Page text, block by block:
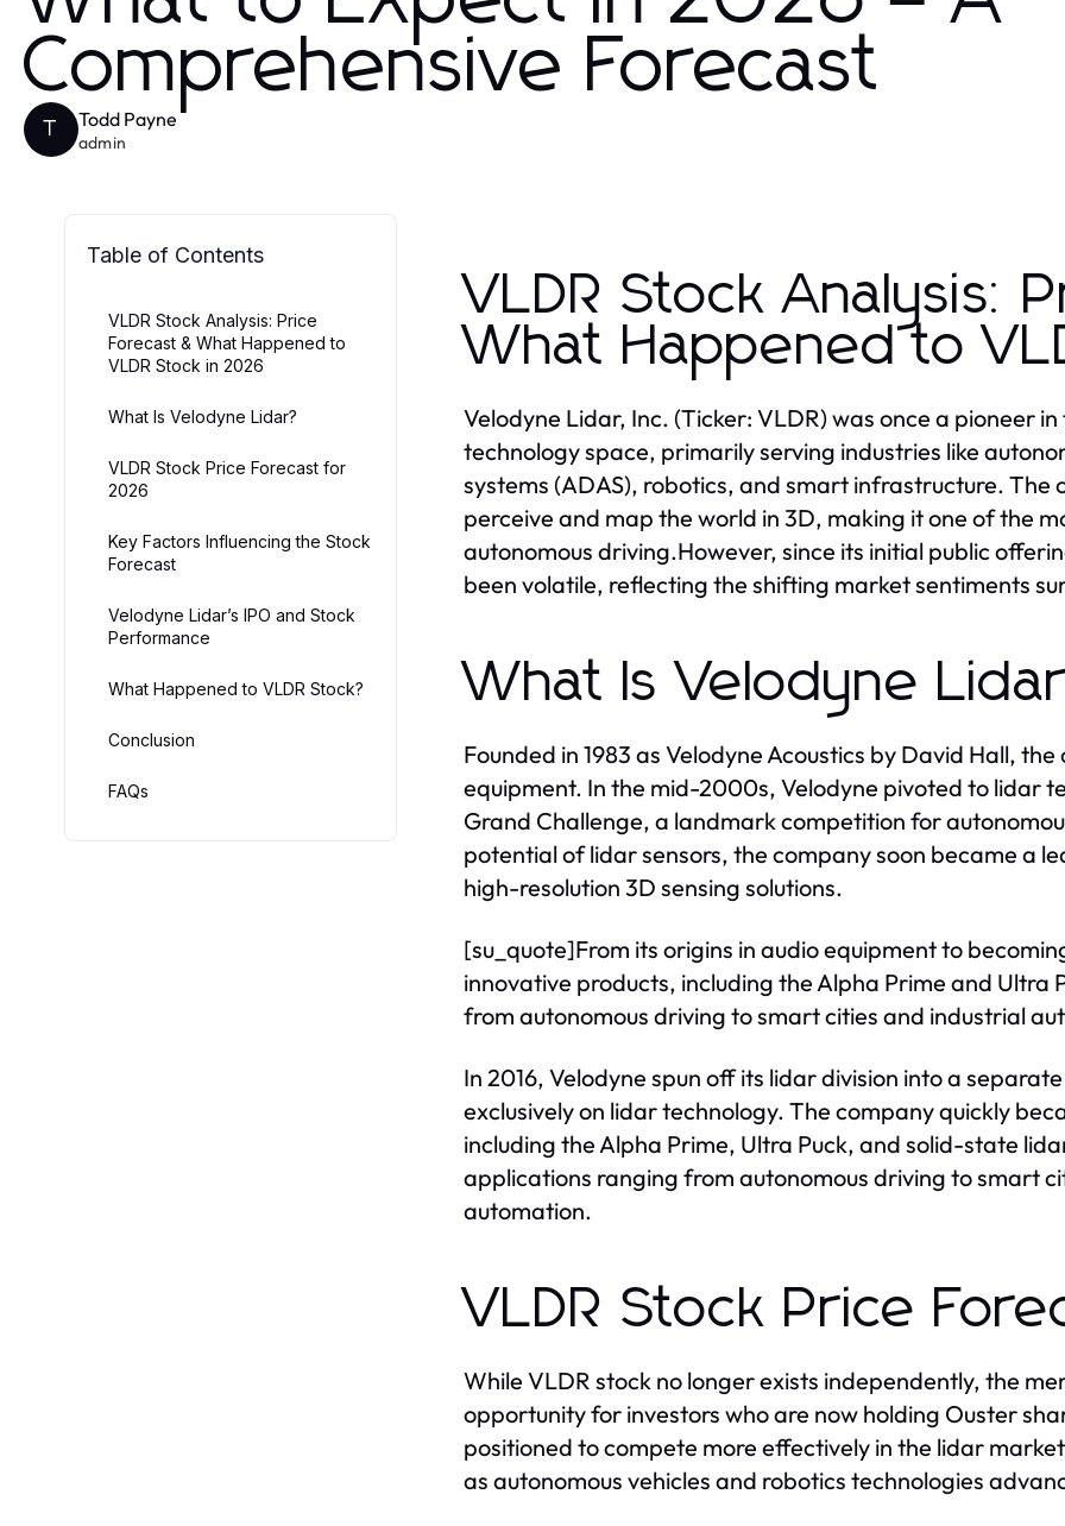
Comprehensive Forecast
T Todd Payne
admin
Table of Contents
VLDR Stock Analysis: Price
Forecast & What Happened to
VLDR Stock in 2026
What Is Velodyne Lidar?
VLDR Stock Price Forecast for
2026
Key Factors Influencing the Stock
Forecast
Velodyne Lidar’s IPO and Stock
Performance
What Happened to VLDR Stock?
Conclusion
FAQs
VLDR Stock Analysis:
What Happened to
Velodyne Lidar, Inc. (Ticker: VLDR) was once a pioneer
technology space, primarily serving industries like
systems (ADAS), robotics, and smart infrastructure. The
perceive and map the world in 3D, making it one of the
autonomous driving.However, since its initial public
been volatile, reflecting the shifting market sentiments
What Is Velodyne
Founded in 1983 as Velodyne Acoustics by David Hall,
equipment. In the mid-2000s, Velodyne pivoted to lidar
Grand Challenge, a landmark competition for
potential of lidar sensors, the company soon became a
high-resolution 3D sensing solutions.
[su_quote]From its origins in audio equipment to
innovative products, including the Alpha Prime and Ultra
from autonomous driving to smart cities and industrial
In 2016, Velodyne spun off its lidar division into a
exclusively on lidar technology. The company quickly
including the Alpha Prime, Ultra Puck, and solid-state
applications ranging from autonomous driving to smart
automation.
VLDR Stock Price
While VLDR stock no longer exists independently, the
opportunity for investors who are now holding Ouster
positioned to compete more effectively in the lidar
as autonomous vehicles and robotics technologies